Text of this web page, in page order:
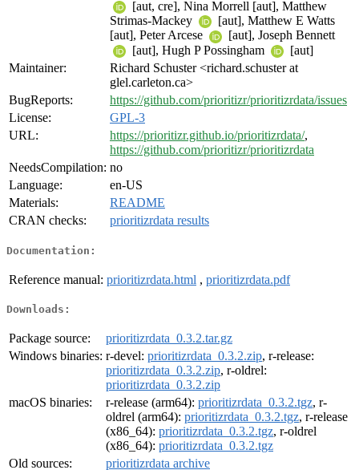
[aut, cre], Nina Morrell [aut], Matthew
Strimas-Mackey
[aut], Matthew E Watts
[aut], Peter Arcese
[aut], Joseph Bennett
[aut], Hugh P Possingham
[aut]
Maintainer:
Richard Schuster <richard.schuster at
glel.carleton.ca>
BugReports:
https://github.com/prioritizr/prioritizrdata/issues
License:
GPL-3
URL:
https://prioritizr.github.io/prioritizrdata/,
https://github.com/prioritizr/prioritizrdata
NeedsCompilation: no
Language:
en-US
Materials:
README
CRAN checks:
prioritizrdata results
Documentation:
Reference manual: prioritizrdata.html , prioritizrdata.pdf
Downloads:
Package source:
prioritizrdata_0.3.2.tar.gz
Windows binaries: r-devel: prioritizrdata_0.3.2.zip, r-release:
prioritizrdata_0.3.2.zip, r-oldrel:
prioritizrdata_0.3.2.zip
macOS binaries:
r-release (arm64): prioritizrdata_0.3.2.tgz, r-
oldrel (arm64): prioritizrdata_0.3.2.tgz, r-release
(x86_64): prioritizrdata_0.3.2.tgz, r-oldrel
(x86_64): prioritizrdata_0.3.2.tgz
Old sources:
prioritizrdata archive